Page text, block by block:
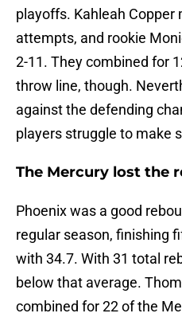
playoffs. Kahleah Copper
attempts, and rookie
2-11. They combined for
throw line, though.
against the defending
players struggle to make
The Mercury lost the
Phoenix was a good
regular season, finishing
with 34.7. With 31 total
below that average.
combined for 22 of the